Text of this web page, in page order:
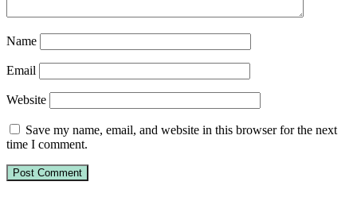
Name
Email
Website
Save my name, email, and website in this browser for the next
time I comment.